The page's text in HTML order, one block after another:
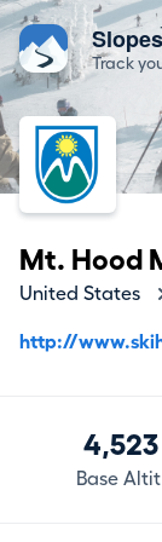
Track
Mt. Hood
United States
http://
Base